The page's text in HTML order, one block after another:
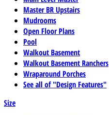
Master BR Upstairs
Mudrooms
Open Floor Plans
Pool
Walkout Basement
Walkout Basement Ranchers
Wraparound Porches
See all of "Design Features"
Size